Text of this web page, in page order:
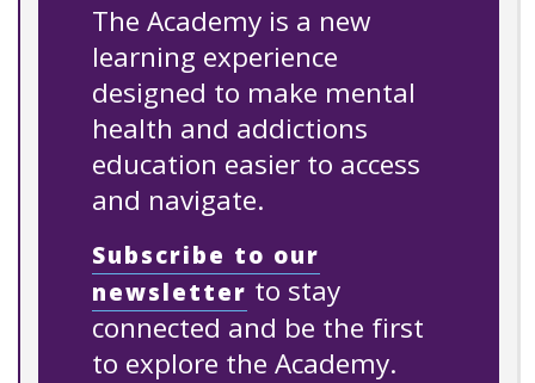
The Academy is a new
learning experience
designed to make mental
health and addictions
education easier to access
and navigate.
Subscribe to our
newsletter to stay
connected and be the first
to explore the Academy.